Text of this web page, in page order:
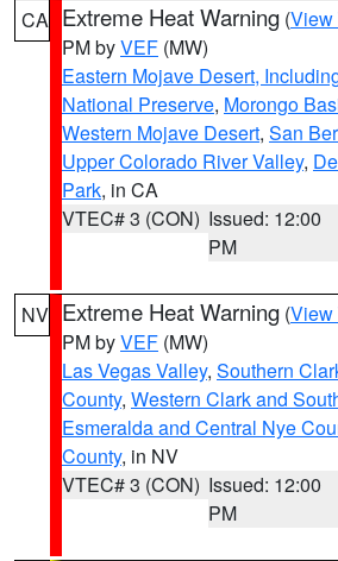
CA Extreme Heat Warning (View
PM byVEF (MW)
Eastern Mojave Desert,
National Preserve, Morongo
Western Mojave Desert, San
Upper Colorado River Valley,
Park, in CA
VTEC# 3 (CON) Issued: 12:00
PM
NV Extreme Heat Warning (View
PM byVEF (MW)
Las Vegas Valley, Southern
County, Western Clark and
Esmeralda and Central Nye
County, in NV
VTEC# 3 (CON) Issued: 12:00
PM